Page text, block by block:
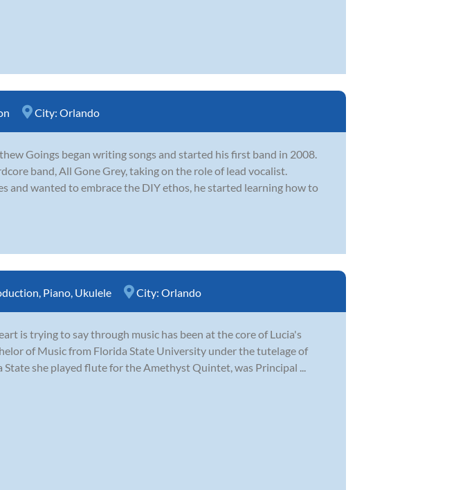
City: Orlando
Goings began writing songs and started his first band in 2008.
band, All Gone Grey, taking on the role of lead vocalist.
and wanted to embrace the DIY ethos, he started learning how to
Piano Ukulele City: Orlando
is trying to say through music has been at the core of Lucia's
of Music from Florida State University under the tutelage of
she played flute for the Amethyst Quintet, was Principal ...